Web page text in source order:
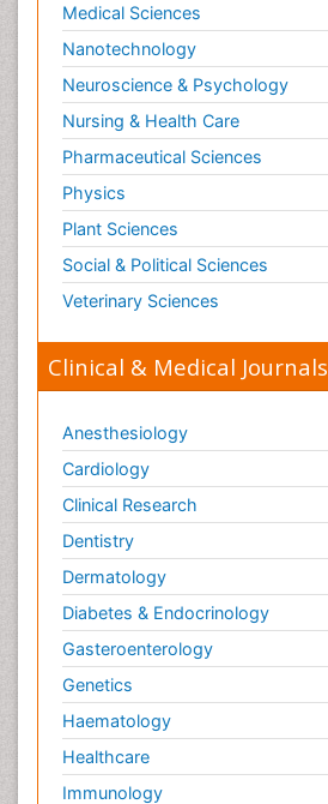
Medical Sciences
Nanotechnology
Neuroscience & Psychology
Nursing & Health Care
Pharmaceutical Sciences
Physics
Plant Sciences
Social & Political Sciences
Veterinary Sciences
Clinical & Medical Journals
Anesthesiology
Cardiology
Clinical Research
Dentistry
Dermatology
Diabetes & Endocrinology
Gasteroenterology
Genetics
Haematology
Healthcare
Immunology